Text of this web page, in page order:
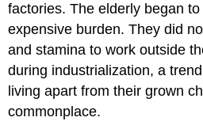
factories. The elderly began
expensive burden. They did
and stamina to work outside
during industrialization, a
living apart from their grown
commonplace.